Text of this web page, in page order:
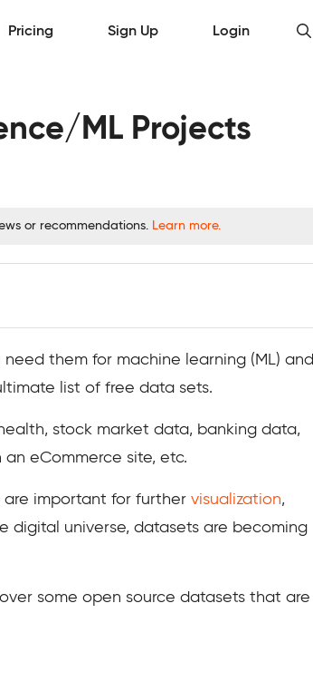
Pricing Sign Up Login
ML Projects
or recommendations. Learn more.
them for machine learning (ML) and
list of free data sets.
stock market data, banking data,
eCommerce site, etc.
important for further visualization,
digital universe, datasets are becoming
some open source datasets that are